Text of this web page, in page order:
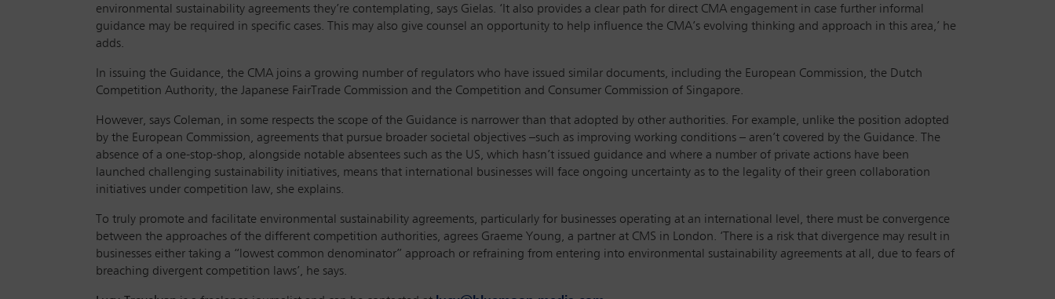
environmental sustainability agreements they’re contemplating, says Gielas. ‘It also provides a clear path for direct CMA engagement in case further informal
guidance may be required in specific cases. This may also give counsel an opportunity to help influence the CMA’s evolving thinking and approach in this area,’ he
adds.
In issuing the Guidance, the CMA joins a growing number of regulators who have issued similar documents, including the European Commission, the Dutch
Competition Authority, the Japanese FairTrade Commission and the Competition and Consumer Commission of Singapore.
However, says Coleman, in some respects the scope of the Guidance is narrower than that adopted by other authorities. For example, unlike the position adopted
by the European Commission, agreements that pursue broader societal objectives –such as improving working conditions – aren’t covered by the Guidance. The
absence of a one-stop-shop, alongside notable absentees such as the US, which hasn’t issued guidance and where a number of private actions have been
launched challenging sustainability initiatives, means that international businesses will face ongoing uncertainty as to the legality of their green collaboration
initiatives under competition law, she explains.
To truly promote and facilitate environmental sustainability agreements, particularly for businesses operating at an international level, there must be convergence
between the approaches of the different competition authorities, agrees Graeme Young, a partner at CMS in London. ‘There is a risk that divergence may result in
businesses either taking a “lowest common denominator” approach or refraining from entering into environmental sustainability agreements at all, due to fears of
breaching divergent competition laws’, he says.